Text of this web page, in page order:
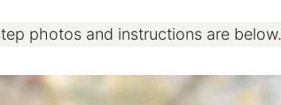
photos and instructions are below.